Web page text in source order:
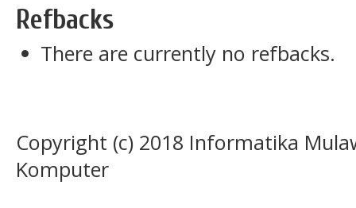
Refbacks
There are currently no refbacks.
Copyright (c) 2018 Informatika
Komputer